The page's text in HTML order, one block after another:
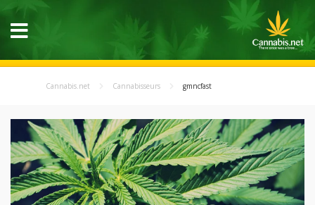
Cannabis.net Cannabisseurs gmncfast